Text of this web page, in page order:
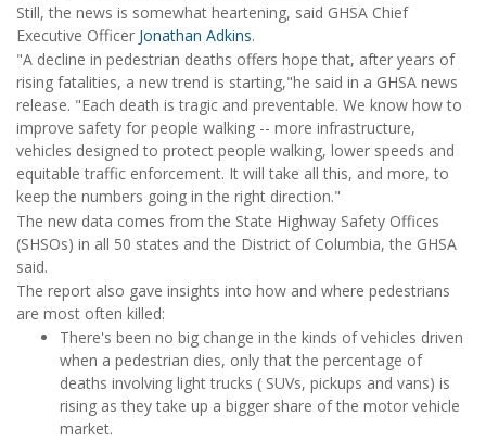
Still, the news is somewhat heartening, said GHSA Chief
Executive Officer Jonathan Adkins.
"A decline in pedestrian deaths offers hope that, after years of
rising fatalities, a new trend is starting,"he said in a GHSA news
release. "Each death is tragic and preventable. We know how to
improve safety for people walking -- more infrastructure,
vehicles designed to protect people walking, lower speeds and
equitable traffic enforcement. It will take all this, and more, to
keep the numbers going in the right direction."
The new data comes from the State Highway Safety Offices
(SHSOs) in all 50 states and the District of Columbia, the GHSA
said.
The report also gave insights into how and where pedestrians
are most often killed:
There's been no big change in the kinds of vehicles driven
when a pedestrian dies, only that the percentage of
deaths involving light trucks ( SUVs, pickups and vans) is
rising as they take up a bigger share of the motor vehicle
market.